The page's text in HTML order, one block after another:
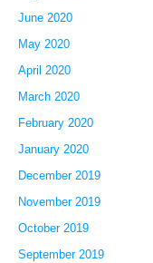
June 2020
May 2020
April 2020
March 2020
February 2020
January 2020
December 2019
November 2019
October 2019
September 2019